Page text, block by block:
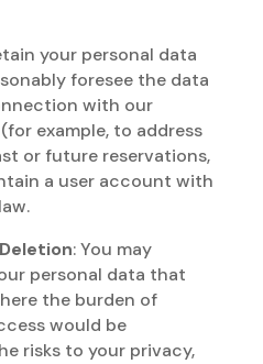
your personal data
foresee the data
with our
example, to address
or future reservations,
a user account with
: You may
personal data that
the burden of
would be
risks to your privacy,